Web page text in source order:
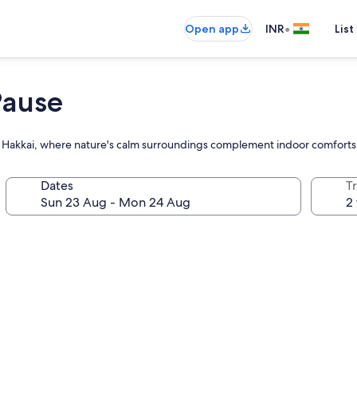
Open app INR•
where nature's calm surroundings complement indoor
Dates